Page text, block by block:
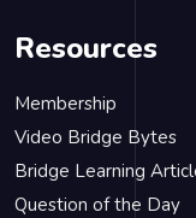
Resources
Membership
Video Bridge Bytes
Bridge Learning
Question of the Day